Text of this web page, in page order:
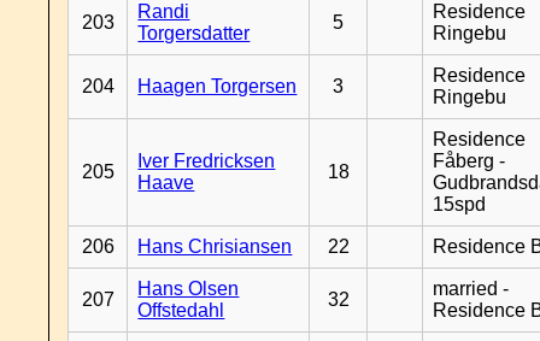
203
Randi
Torgersdatter
5
Residence
Ringebu
204 Haagen Torgersen 3
Residence
Ringebu
205
Iver Fredricksen
Haave
18
Residence
Fåberg -
15spd
206 Hans Chrisiansen 22 Residence
207
Hans Olsen
Offstedahl
32
married -
Residence